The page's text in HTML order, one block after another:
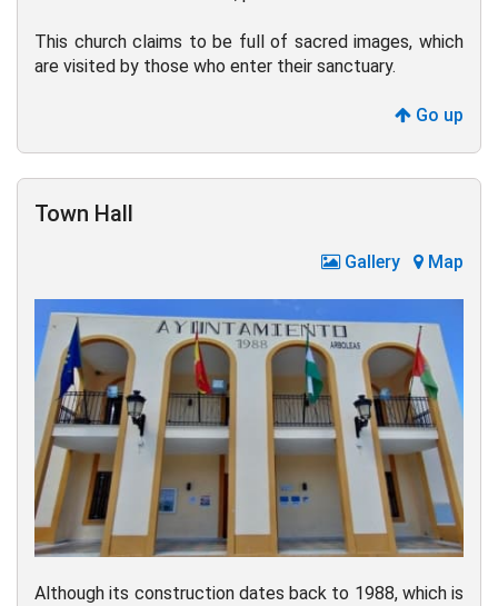
This church claims to be full of sacred images, which
are visited by those who enter their sanctuary.
Go up
Town Hall
Gallery Map
Although its construction dates back to 1988, which is